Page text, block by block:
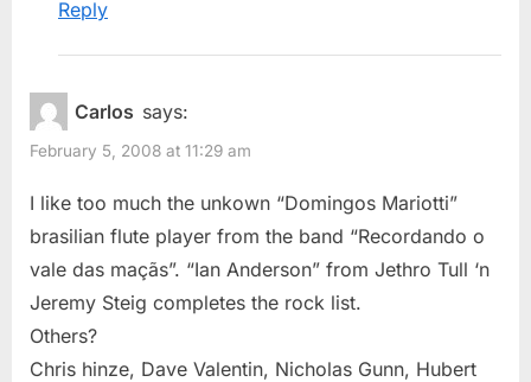
Reply
Carlos says:
February 5, 2008 at 11:29 am
I like too much the unkown “Domingos Mariotti”
brasilian flute player from the band “Recordando o
vale das maçãs”. “Ian Anderson” from Jethro Tull ‘n
Jeremy Steig completes the rock list.
Others?
Chris hinze, Dave Valentin, Nicholas Gunn, Hubert